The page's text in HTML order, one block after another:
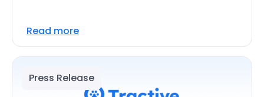
Read more
Press Release